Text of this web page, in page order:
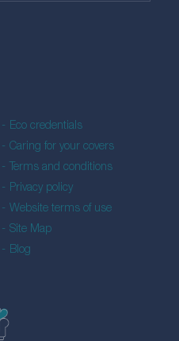
Eco credentials
Caring for your covers
Terms and conditions
Privacy policy
Website terms of use
Site Map
Blog